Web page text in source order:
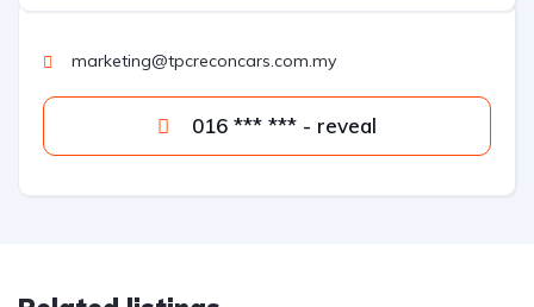
marketing@tpcreconcars.com.my
016 *** *** - reveal